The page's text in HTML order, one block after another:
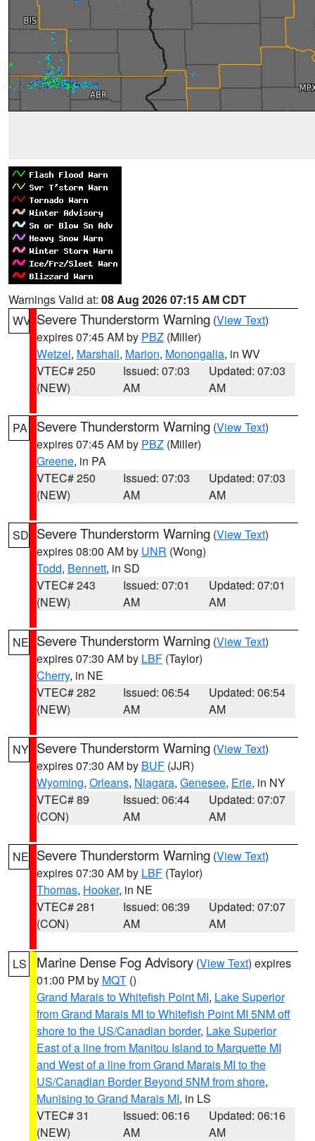
Warnings Valid at: 08 Aug 2026 07:15 AM CDT
WV Severe Thunderstorm Warning (View Text)
expires 07:45 AM by PBZ (Miller)
Wetzel, Marshall, Marion, Monongalia, in WV
VTEC# 250
(NEW)
Issued: 07:03
AM
Updated: 07:03
AM
PA Severe Thunderstorm Warning (View Text)
expires 07:45 AM by PBZ (Miller)
Greene, in PA
VTEC# 250
(NEW)
Issued: 07:03
AM
Updated: 07:03
AM
SD Severe Thunderstorm Warning (View Text)
expires 08:00 AM by UNR (Wong)
Todd, Bennett, in SD
VTEC# 243
(NEW)
Issued: 07:01
AM
Updated: 07:01
AM
NE Severe Thunderstorm Warning (View Text)
expires 07:30 AM by LBF (Taylor)
Cherry, in NE
VTEC# 282
(NEW)
Issued: 06:54
AM
Updated: 06:54
AM
NY Severe Thunderstorm Warning (View Text)
expires 07:30 AM by BUF (JJR)
Wyoming, Orleans, Niagara, Genesee, Erie, in NY
VTEC# 89
(CON)
Issued: 06:44
AM
Updated: 07:07
AM
NE Severe Thunderstorm Warning (View Text)
expires 07:30 AM by LBF (Taylor)
Thomas, Hooker, in NE
VTEC# 281
(CON)
Issued: 06:39
AM
Updated: 07:07
AM
LS Marine Dense Fog Advisory (View Text) expires
01:00 PM by MQT ()
Grand Marais to Whitefish Point MI, Lake Superior
from Grand Marais MI to Whitefish Point MI 5NM off
shore to the US/Canadian border, Lake Superior
East of a line from Manitou Island to Marquette MI
and West of a line from Grand Marais MI to the
US/Canadian Border Beyond 5NM from shore,
Munising to Grand Marais MI, in LS
VTEC# 31
(NEW)
Issued: 06:16
AM
Updated: 06:16
AM